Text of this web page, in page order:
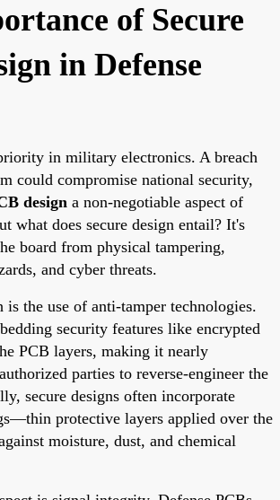
of Secure
in Defense
in military electronics. A breach
could compromise national security,
design a non-negotiable aspect of
what does secure design entail? It's
board from physical tampering,
and cyber threats.
is the use of anti-tamper technologies.
security features like encrypted
PCB layers, making it nearly
parties to reverse-engineer the
secure designs often incorporate
protective layers applied over the
moisture, dust, and chemical